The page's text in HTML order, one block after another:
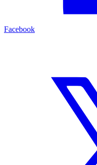
Facebook